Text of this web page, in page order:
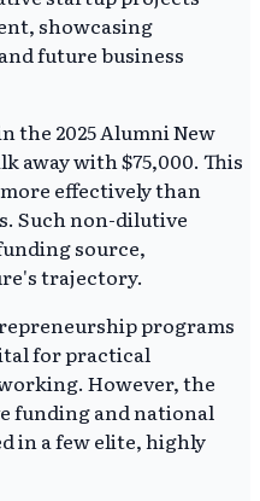
the 2025 Alumni New
away with $75,000. This
effectively than
Such non-dilutive
source,
trajectory.
programs
for practical
However, the
funding and national
in a few elite, highly